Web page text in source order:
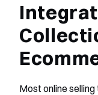
Most online selling